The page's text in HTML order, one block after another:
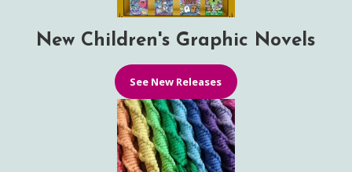
New Children's Graphic Novels
See New Releases